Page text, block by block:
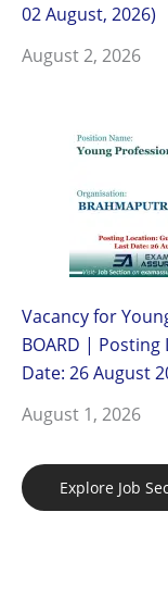
02 August, 2026)
August 2, 2026
Vacancy for
BOARD | Posting
Date: 26 August
August 1, 2026
Explore Job